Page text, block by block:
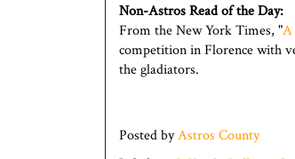
Non-Astros Read of the Day:
From the New York Times, "A
competition in Florence with
the gladiators.
Posted byAstros County